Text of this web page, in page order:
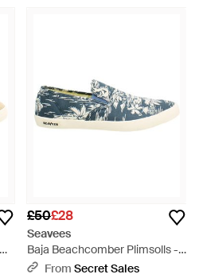
£50£28
Seavees
Baja Beachcomber Plimsolls -
BlueFrom Secret Sales